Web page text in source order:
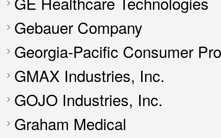
Gebauer Company
Georgia-Pacific Consumer
GMAX Industries, Inc.
GOJO Industries, Inc.
Graham Medical